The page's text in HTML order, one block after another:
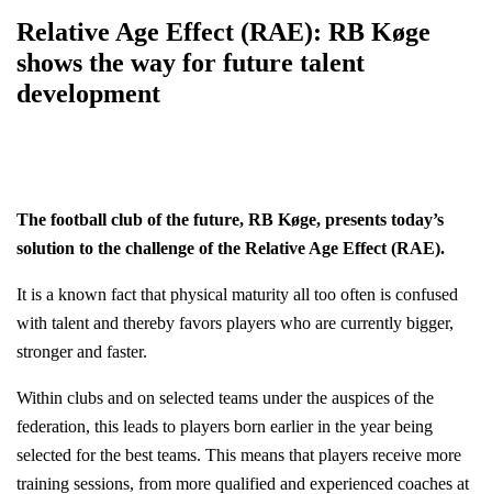
Relative Age Effect (RAE): RB Køge
shows the way for future talent
development
The football club of the future, RB Køge, presents today’s
solution to the challenge of the Relative Age Effect (RAE).
It is a known fact that physical maturity all too often is confused
with talent and thereby favors players who are currently bigger,
stronger and faster.
Within clubs and on selected teams under the auspices of the
federation, this leads to players born earlier in the year being
selected for the best teams. This means that players receive more
training sessions, from more qualified and experienced coaches at